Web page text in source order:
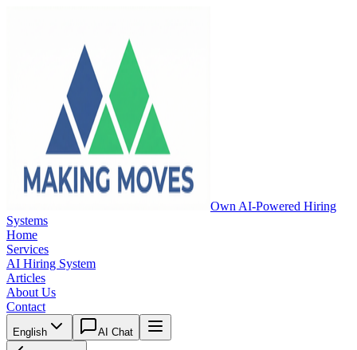
Own AI-Powered Hiring
Systems
Home
Services
AI Hiring System
Articles
About Us
Contact
English AI Chat